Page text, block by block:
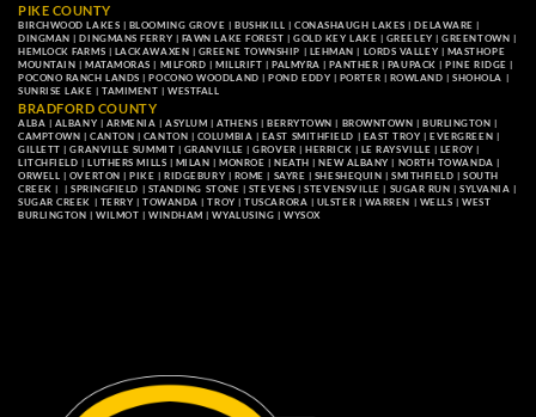
PIKE COUNTY
BIRCHWOOD LAKES | BLOOMING GROVE |BUSHKILL |CONASHAUGH LAKES |DELAWARE |
DINGMAN |DINGMANS FERRY | FAWN LAKE FOREST |GOLD KEY LAKE | GREELEY |GREENTOWN |
HEMLOCK FARMS | LACKAWAXEN | GREENE TOWNSHIP | LEHMAN | LORDS VALLEY | MASTHOPE
MOUNTAIN | MATAMORAS | MILFORD | MILLRIFT | PALMYRA |PANTHER | PAUPACK |PINE RIDGE |
POCONO RANCH LANDS |POCONO WOODLAND |POND EDDY | PORTER | ROWLAND |SHOHOLA |
SUNRISE LAKE |TAMIMENT |WESTFALL
BRADFORD COUNTY
ALBA | ALBANY | ARMENIA |ASYLUM |ATHENS | BERRYTOWN | BROWNTOWN |BURLINGTON |
CAMPTOWN | CANTON | CANTON | COLUMBIA | EAST SMITHFIELD | EAST TROY |EVERGREEN |
GILLETT |GRANVILLE SUMMIT | GRANVILLE |GROVER |HERRICK | LE RAYSVILLE | LEROY |
LITCHFIELD |LUTHERS MILLS | MILAN |MONROE |NEATH |NEW ALBANY | NORTH TOWANDA |
ORWELL | OVERTON |PIKE |RIDGEBURY | ROME | SAYRE | SHESHEQUIN |SMITHFIELD |SOUTH
CREEK | | SPRINGFIELD | STANDING STONE | STEVENS |STEVENSVILLE | SUGAR RUN |SYLVANIA |
SUGAR CREEK | TERRY | TOWANDA |TROY |TUSCARORA | ULSTER | WARREN | WELLS |WEST
BURLINGTON |WILMOT | WINDHAM |WYALUSING | WYSOX